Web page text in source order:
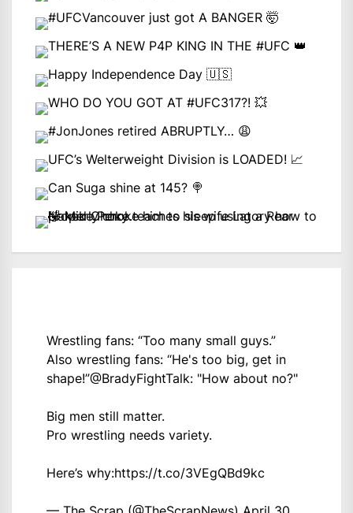
Wrestling fans: “Too many small guys.”
Also wrestling fans: “He's too big, get in
shape!”@BradyFightTalk: "How about no?"
Big men still matter.
Pro wrestling needs variety.
Here’s why:https://t.co/3VEgQBd9kc